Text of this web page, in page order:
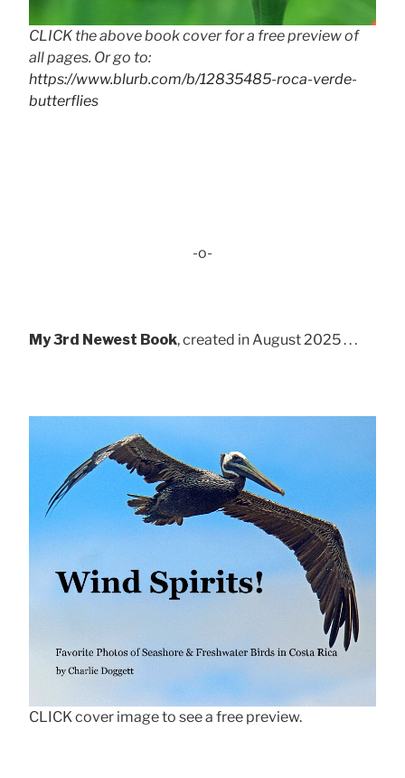
CLICK the above book cover for a free preview of
all pages. Or go to:
https://www.blurb.com/b/12835485-roca-verde-
butterflies
-o-
My 3rd Newest Book, created in August 2025 . . .
CLICK cover image to see a free preview.